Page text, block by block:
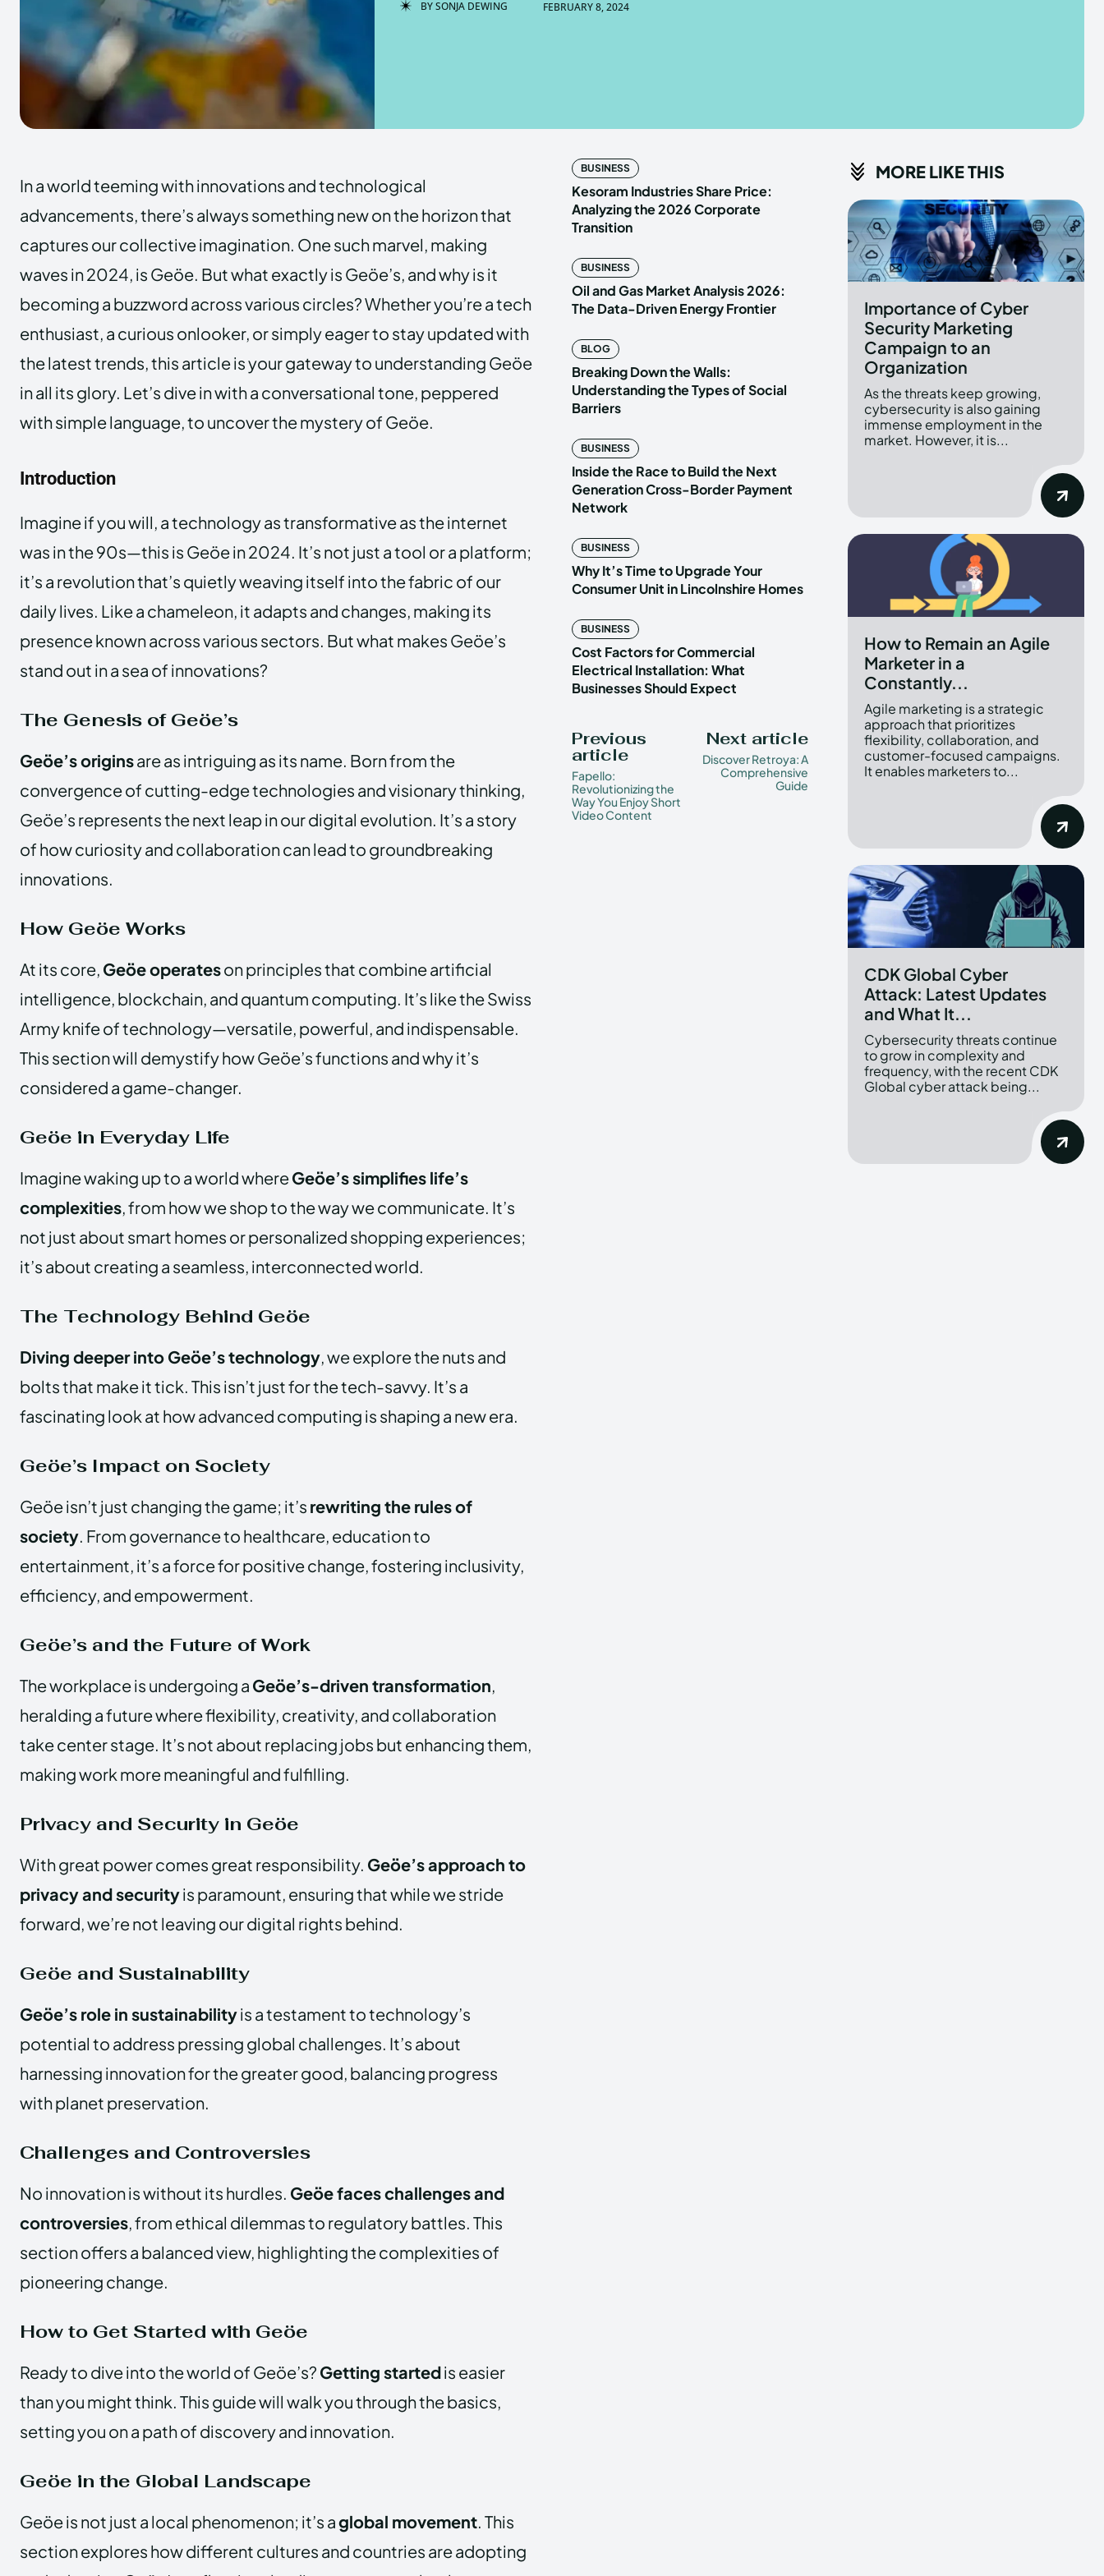
TERMS & CONDITIONS
PRIVACY POLICY
ABOUT US
TERMS & CONDITIONS
PRIVACY POLICY
ABOUT US
BYSONJA DEWING FEBRUARY 8, 2024
In a world teeming with innovations and technological
advancements, there’s always something new on the horizon that
captures our collective imagination. One such marvel, making
waves in 2024, is Geöe. But what exactly is Geöe’s, and why is it
becoming a buzzword across various circles? Whether you’re a tech
enthusiast, a curious onlooker, or simply eager to stay updated with
the latest trends, this article is your gateway to understanding Geöe
in all its glory. Let’s dive in with a conversational tone, peppered
with simple language, to uncover the mystery of Geöe.
Introduction
Imagine if you will, a technology as transformative as the internet
was in the 90s—this is Geöe in 2024. It’s not just a tool or a platform;
it’s a revolution that’s quietly weaving itself into the fabric of our
daily lives. Like a chameleon, it adapts and changes, making its
presence known across various sectors. But what makes Geöe’s
stand out in a sea of innovations?
The Genesis of Geöe’s
Geöe’s originsare as intriguing as its name. Born from the
convergence of cutting-edge technologies and visionary thinking,
Geöe’s represents the next leap in our digital evolution. It’s a story
of how curiosity and collaboration can lead to groundbreaking
innovations.
How Geöe Works
At its core, Geöe operateson principles that combine artificial
intelligence, blockchain, and quantum computing. It’s like the Swiss
Army knife of technology—versatile, powerful, and indispensable.
This section will demystify how Geöe’s functions and why it’s
considered a game-changer.
Geöe in Everyday Life
Imagine waking up to a world whereGeöe’s simplifies life’s
complexities, from how we shop to the way we communicate. It’s
not just about smart homes or personalized shopping experiences;
it’s about creating a seamless, interconnected world.
The Technology Behind Geöe
Diving deeper into Geöe’s technology, we explore the nuts and
bolts that make it tick. This isn’t just for the tech-savvy. It’s a
fascinating look at how advanced computing is shaping a new era.
Geöe’s Impact on Society
Geöe isn’t just changing the game; it’s rewriting the rules of
society. From governance to healthcare, education to
entertainment, it’s a force for positive change, fostering inclusivity,
efficiency, and empowerment.
Geöe’s and the Future of Work
The workplace is undergoing a Geöe’s-driven transformation,
heralding a future where flexibility, creativity, and collaboration
take center stage. It’s not about replacing jobs but enhancing them,
making work more meaningful and fulfilling.
Privacy and Security in Geöe
With great power comes great responsibility. Geöe’s approach to
privacy and securityis paramount, ensuring that while we stride
forward, we’re not leaving our digital rights behind.
Geöe and Sustainability
Geöe’s role in sustainabilityis a testament to technology’s
potential to address pressing global challenges. It’s about
harnessing innovation for the greater good, balancing progress
with planet preservation.
Challenges and Controversies
No innovation is without its hurdles. Geöe faces challenges and
controversies, from ethical dilemmas to regulatory battles. This
section offers a balanced view, highlighting the complexities of
pioneering change.
How to Get Started with Geöe
Ready to dive into the world of Geöe’s? Getting startedis easier
than you might think. This guide will walk you through the basics,
setting you on a path of discovery and innovation.
Geöe in the Global Landscape
Geöe is not just a local phenomenon; it’s aglobal movement. This
section explores how different cultures and countries are adopting
BUSINESS
Kesoram Industries Share Price:
Analyzing the 2026 Corporate
Transition
BUSINESS
Oil and Gas Market Analysis 2026:
The Data-Driven Energy Frontier
BLOG
Breaking Down the Walls:
Understanding the Types of Social
Barriers
BUSINESS
Inside the Race to Build the Next
Generation Cross-Border Payment
Network
BUSINESS
Why It’s Time to Upgrade Your
Consumer Unit in Lincolnshire Homes
BUSINESS
Cost Factors for Commercial
Electrical Installation: What
Businesses Should Expect
Previous
article
Fapello:
Revolutionizing the
Way You Enjoy Short
Video Content
Next article
Discover Retroya: A
Comprehensive
Guide
MORE LIKE THIS
Importance of Cyber
Security Marketing
Campaign to an
Organization
As the threats keep growing,
cybersecurity is also gaining
immense employment in the
market. However, it is...
How to Remain an Agile
Marketer in a
Constantly...
Agile marketing is a strategic
approach that prioritizes
flexibility, collaboration, and
customer-focused campaigns.
It enables marketers to...
CDK Global Cyber
Attack: Latest Updates
and What It...
Cybersecurity threats continue
to grow in complexity and
frequency, with the recent CDK
Global cyber attack being...